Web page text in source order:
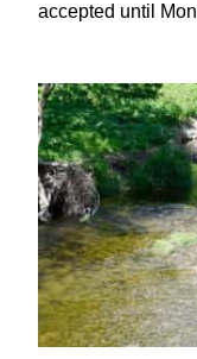
accepted until